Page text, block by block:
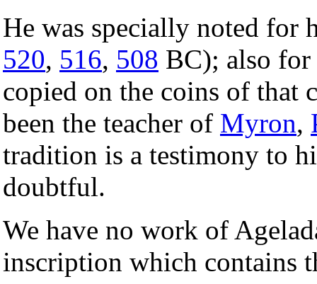
He was specially noted for
520, 516, 508 BC); also
copied on the coins of that
been the teacher of Myron,
tradition is a testimony to
doubtful.
We have no work of
inscription which contains